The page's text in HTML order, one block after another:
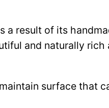
a result of its
and naturally rich
surface that